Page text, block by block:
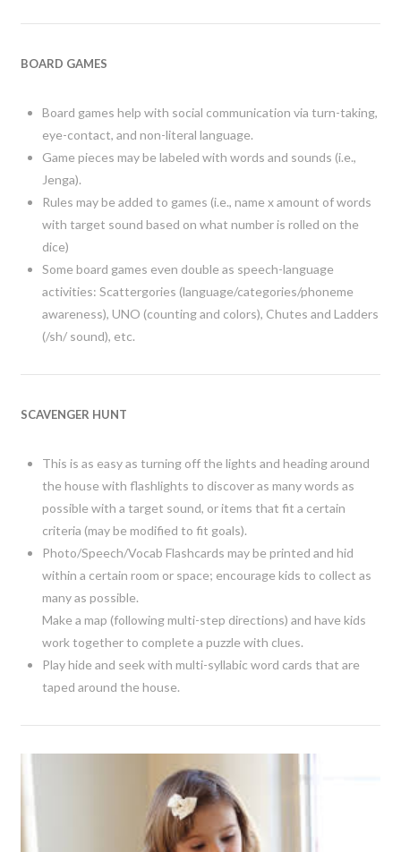
BOARD GAMES
Board games help with social communication via turn-taking,
eye-contact, and non-literal language.
Game pieces may be labeled with words and sounds (i.e.,
Jenga).
Rules may be added to games (i.e., name x amount of words
with target sound based on what number is rolled on the
dice)
Some board games even double as speech-language
activities: Scattergories (language/categories/phoneme
awareness), UNO (counting and colors), Chutes and Ladders
(/sh/ sound), etc.
SCAVENGER HUNT
This is as easy as turning off the lights and heading around
the house with flashlights to discover as many words as
possible with a target sound, or items that fit a certain
criteria (may be modified to fit goals).
Photo/Speech/Vocab Flashcards may be printed and hid
within a certain room or space; encourage kids to collect as
many as possible.
Make a map (following multi-step directions) and have kids
work together to complete a puzzle with clues.
Play hide and seek with multi-syllabic word cards that are
taped around the house.